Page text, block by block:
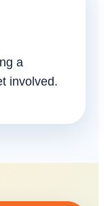
a
involved.